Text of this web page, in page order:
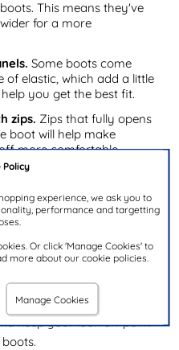
Policy
experience, we ask you to
performance and targetting
Or click 'Manage Cookies' to
more about our cookie policies.
Manage Cookies
This means they've
for a more
Some boots come
of elastic, which add a little
you get the best fit.
zips. Zips that fully opens
boot will help make
more comfortable.
wearing thick socks
hairdryer can mould
of an issue as wide
keep your look on-point